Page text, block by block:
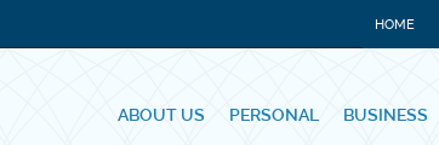
HOME
ABOUT US PERSONAL BUSINESS